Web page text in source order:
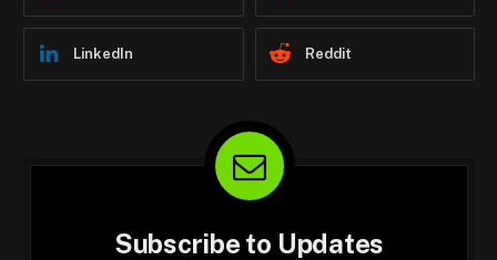
LinkedIn Reddit
Subscribe to Updates